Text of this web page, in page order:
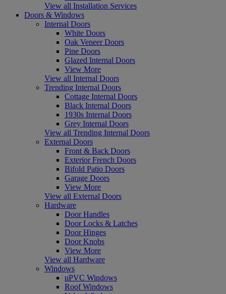
View all Installation Services
Doors & Windows
Internal Doors
White Doors
Oak Veneer Doors
Pine Doors
Glazed Internal Doors
View More
View all Internal Doors
Trending Internal Doors
Cottage Internal Doors
Black Internal Doors
1930s Internal Doors
Grey Internal Doors
View all Trending Internal Doors
External Doors
Front & Back Doors
Exterior French Doors
Bifold Patio Doors
Garage Doors
View More
View all External Doors
Hardware
Door Handles
Door Locks & Latches
Door Hinges
Door Knobs
View More
View all Hardware
Windows
uPVC Windows
Roof Windows